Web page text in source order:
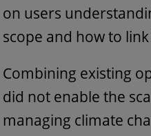
on users
scope and how to
Combining existing
did not enable the
managing climate